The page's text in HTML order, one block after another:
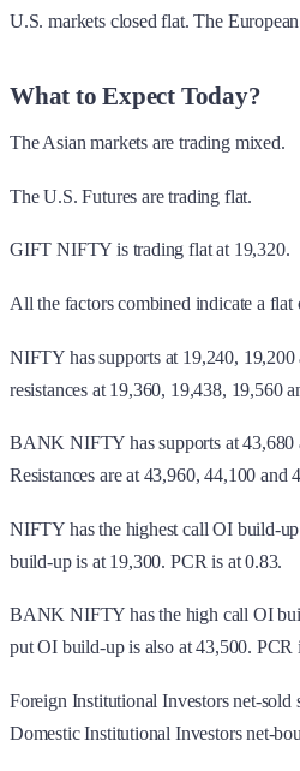
U.S. markets closed flat. The
What to Expect Today?
The Asian markets are trading mixed.
The U.S. Futures are trading flat.
GIFT NIFTY is trading flat at 19,320.
All the factors combined indicate a flat
NIFTY has supports at 19,240, 19,200
resistances at 19,360, 19,438, 19,560
BANK NIFTY has supports at 43,680
Resistances are at 43,960, 44,100 and
NIFTY has the highest call OI build-
build-up is at 19,300. PCR is at 0.83.
BANK NIFTY has the high call OI
put OI build-up is also at 43,500. PCR
Foreign Institutional Investors net-sold
Domestic Institutional Investors net-